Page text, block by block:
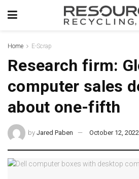
Home E-Scrap
Research firm:
computer sales
about one-fifth
by Jared Paben October 12, 2022